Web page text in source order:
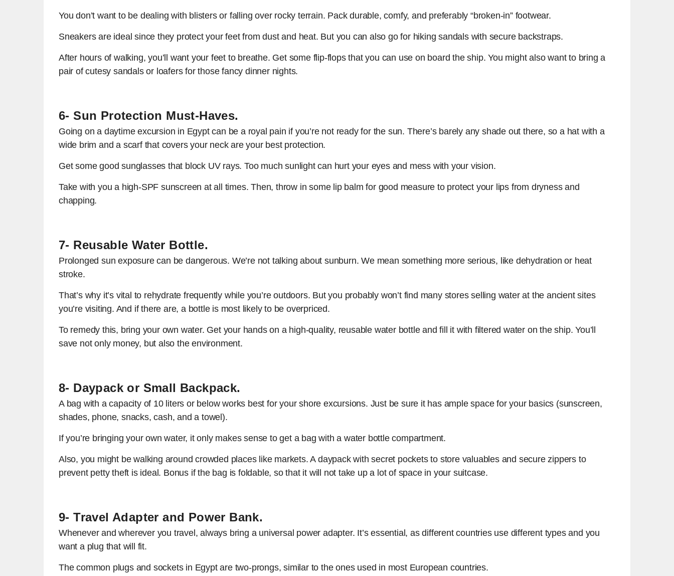
You don’t want to be dealing with blisters or falling over rocky terrain. Pack durable, comfy, and preferably “broken-in” footwear.
Sneakers are ideal since they protect your feet from dust and heat. But you can also go for hiking sandals with secure backstraps.
After hours of walking, you’ll want your feet to breathe. Get some flip-flops that you can use on board the ship. You might also want to bring a
pair of cutesy sandals or loafers for those fancy dinner nights.
6- Sun Protection Must-Haves.
Going on a daytime excursion in Egypt can be a royal pain if you’re not ready for the sun. There’s barely any shade out there, so a hat with a
wide brim and a scarf that covers your neck are your best protection.
Get some good sunglasses that block UV rays. Too much sunlight can hurt your eyes and mess with your vision.
Take with you a high-SPF sunscreen at all times. Then, throw in some lip balm for good measure to protect your lips from dryness and
chapping.
7- Reusable Water Bottle.
Prolonged sun exposure can be dangerous. We’re not talking about sunburn. We mean something more serious, like dehydration or heat
stroke.
That’s why it’s vital to rehydrate frequently while you’re outdoors. But you probably won’t find many stores selling water at the ancient sites
you’re visiting. And if there are, a bottle is most likely to be overpriced.
To remedy this, bring your own water. Get your hands on a high-quality, reusable water bottle and fill it with filtered water on the ship. You’ll
save not only money, but also the environment.
8- Daypack or Small Backpack.
A bag with a capacity of 10 liters or below works best for your shore excursions. Just be sure it has ample space for your basics (sunscreen,
shades, phone, snacks, cash, and a towel).
If you’re bringing your own water, it only makes sense to get a bag with a water bottle compartment.
Also, you might be walking around crowded places like markets. A daypack with secret pockets to store valuables and secure zippers to
prevent petty theft is ideal. Bonus if the bag is foldable, so that it will not take up a lot of space in your suitcase.
9- Travel Adapter and Power Bank.
Whenever and wherever you travel, always bring a universal power adapter. It’s essential, as different countries use different types and you
want a plug that will fit.
The common plugs and sockets in Egypt are two-prongs, similar to the ones used in most European countries.